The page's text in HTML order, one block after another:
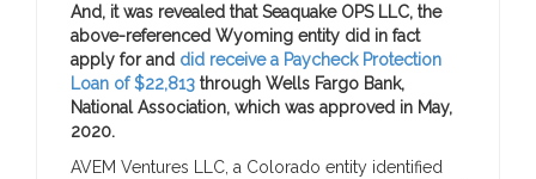
And, it was revealed that Seaquake OPS LLC, the
above-referenced Wyoming entity did in fact
apply for and did receive a Paycheck Protection
Loan of $22,813 through Wells Fargo Bank,
National Association, which was approved in May,
2020.
AVEM Ventures LLC, a Colorado entity identified